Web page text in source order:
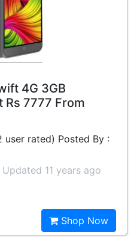
4G 3GB
Rs 7777 From
user rated) Posted By :
Updated 11 years ago
Shop Now